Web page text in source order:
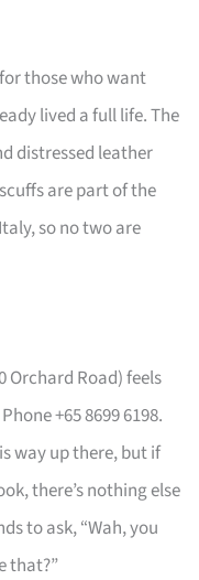
those who want
lived a full life. The
distressed leather
are part of the
so no two are
Orchard Road) feels
+65 8699 6198.
way up there, but if
there’s nothing else
to ask, “Wah, you
that?”